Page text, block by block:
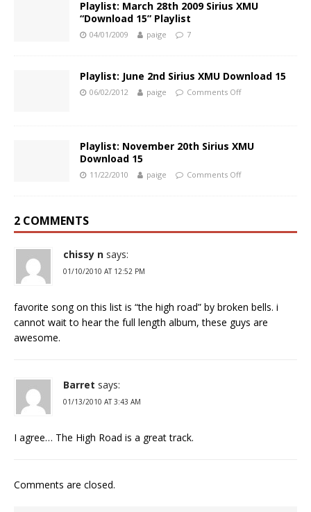
Playlist: March 28th 2009 Sirius XMU
“Download 15” Playlist
04/01/2009 paige 7
Playlist: June 2nd Sirius XMU Download 15
06/02/2012 paige Comments Off
Playlist: November 20th Sirius XMU
Download 15
11/22/2010 paige Comments Off
2 COMMENTS
chissy n says:
01/10/2010 AT 12:52 PM
favorite song on this list is “the high road” by broken bells. i
cannot wait to hear the full length album, these guys are
awesome.
Barret says:
01/13/2010 AT 3:43 AM
I agree… The High Road is a great track.
Comments are closed.